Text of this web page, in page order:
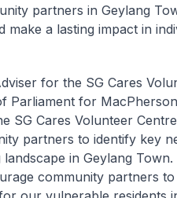
partners in Geylang
a lasting impact in
for the SG Cares
Parliament for
SG Cares Volunteer
partners to identify key
in Geylang
community partners